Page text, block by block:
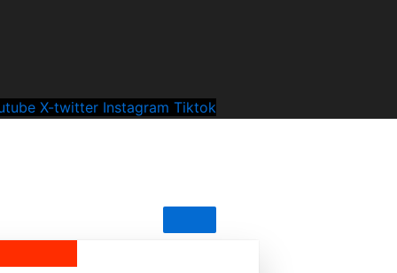
X-twitter Instagram Tiktok